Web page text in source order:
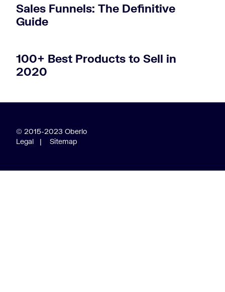
Sales Funnels: The Definitive
Guide
100+ Best Products to Sell in
2020
© 2015-2023 Oberlo
Legal
| Sitemap